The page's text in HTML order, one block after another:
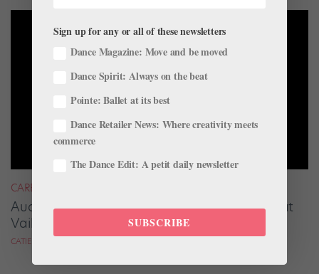
CAREER
Audrey Tovar-Dunster Rises to New Heights at
Vail
CATIE ROBINSON FOR DANCE SPIRIT
Sign up for any or all of these newsletters
Dance Magazine: Move and be moved
Dance Spirit: Always on the beat
Pointe: Ballet at its best
Dance Retailer News: Where creativity meets
commerce
The Dance Edit: A petit daily newsletter
SUBSCRIBE